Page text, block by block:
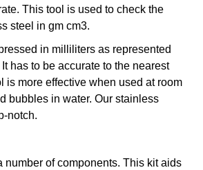
This tool is used to check the
steel in gm cm3.
in milliliters as represented
has to be accurate to the nearest
is more effective when used at room
bubbles in water. Our stainless
notch.
number of components. This kit aids